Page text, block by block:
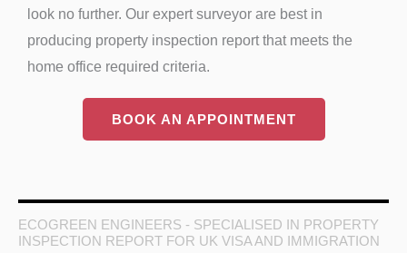
look no further. Our expert surveyor are best in
producing property inspection report that meets the
home office required criteria.
BOOK AN APPOINTMENT
ECOGREEN ENGINEERS - SPECIALISED IN PROPERTY
INSPECTION REPORT FOR UK VISA AND IMMIGRATION